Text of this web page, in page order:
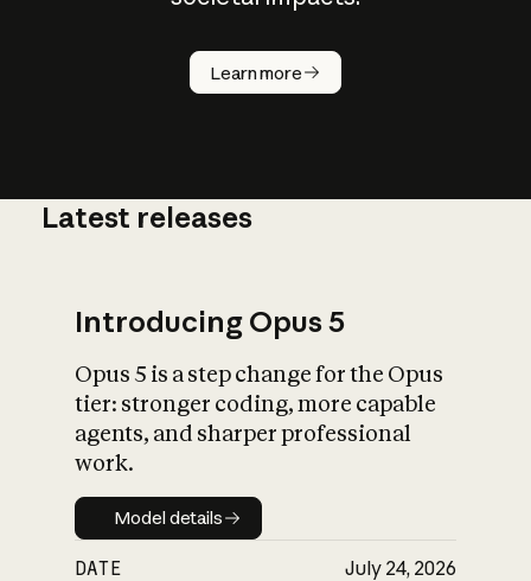
Learn more
How does
AI work?
What is AI’s
impact on
Latest releases
Introducing Opus 5
Opus 5 is a step change for the Opus
tier: stronger coding, more capable
agents, and sharper professional
work.
Model details
Model details
DATE July 24, 2026